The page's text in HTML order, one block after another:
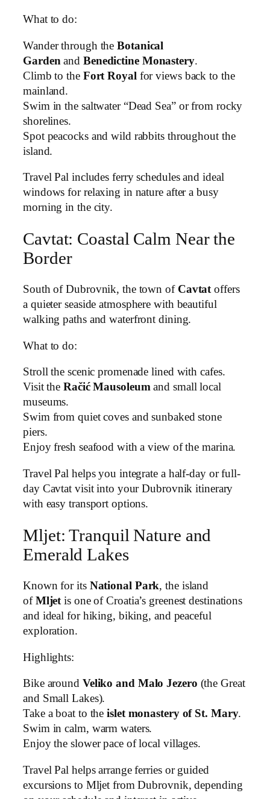
What to do:
Wander through theBotanical
Garden and Benedictine Monastery.
Climb to the Fort Royal for views back to the
mainland.
Swim in the saltwater “Dead Sea” or from rocky
shorelines.
Spot peacocks and wild rabbits throughout the
island.
Travel Pal includes ferry schedules and ideal
windows for relaxing in nature after a busy
morning in the city.
Cavtat: Coastal Calm Near the
Border
South of Dubrovnik, the town of Cavtatoffers
a quieter seaside atmosphere with beautiful
walking paths and waterfront dining.
What to do:
Stroll the scenic promenade lined with cafes.
Visit the Račić Mausoleumand small local
museums.
Swim from quiet coves and sunbaked stone
piers.
Enjoy fresh seafood with a view of the marina.
Travel Pal helps you integrate a half-day or full-
day Cavtat visit into your Dubrovnik itinerary
with easy transport options.
Mljet: Tranquil Nature and
Emerald Lakes
Known for its National Park, the island
of Mljetis one of Croatia’s greenest destinations
and ideal for hiking, biking, and peaceful
exploration.
Highlights:
Bike around Veliko and Malo Jezero (the Great
and Small Lakes).
Take a boat to theislet monastery of St. Mary.
Swim in calm, warm waters.
Enjoy the slower pace of local villages.
Travel Pal helps arrange ferries or guided
excursions to Mljet from Dubrovnik, depending